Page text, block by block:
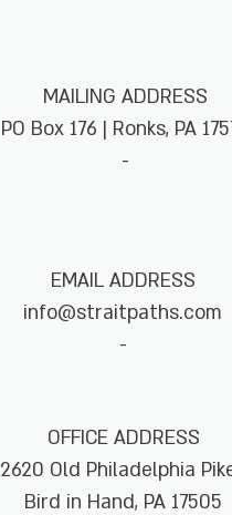
MAILING ADDRESS
PO Box 176 | Ronks, PA
-
EMAIL ADDRESS
info@straitpaths.com
-
OFFICE ADDRESS
2620 Old Philadelphia
Bird in Hand, PA 17505